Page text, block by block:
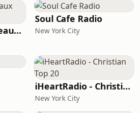
Louisiana Gumbeaux Radio
Soul Cafe Radio
New York City
iHeartRadio - Christian Top 20
New York City